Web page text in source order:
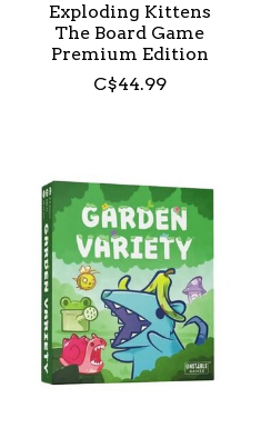
Exploding Kittens
The Board Game
Premium Edition
C$44.99